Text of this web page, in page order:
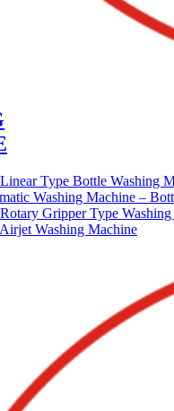
Type Bottle Washing
Washing Machine –
Gripper Type
Washing Machine